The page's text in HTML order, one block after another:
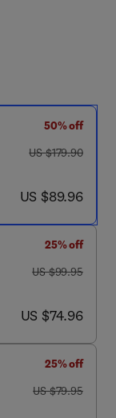
50% off
was US $179.90
US $179.90
now US $89.96
US $89.96
25% off
was US $99.95
US $99.95
now US $74.96
US $74.96
25% off
was US $79.95
US $79.95